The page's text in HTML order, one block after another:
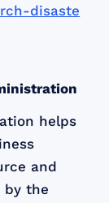
disaste
helps
and
by the